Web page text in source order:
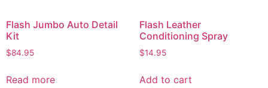
Flash Jumbo Auto Detail
Kit
$84.95
Read more
Flash Leather
Conditioning Spray
$14.95
Add to cart